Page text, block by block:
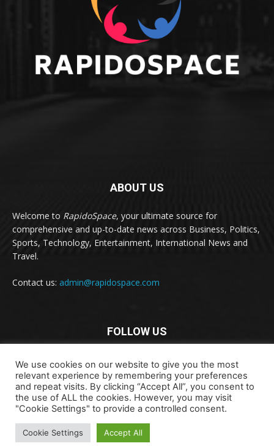
ABOUT US
Welcome to RapidoSpace, your ultimate source for
comprehensive and up-to-date news across Business, Politics,
Sports, Technology, Entertainment, International News and
Travel.
Contact us: admin@rapidospace.com
FOLLOW US
Copyright © 2024 rapidospace.com All rights reserved
About Us Contact Us Disclaimer
We use cookies on our website to give you the most
relevant experience by remembering your preferences
and repeat visits. By clicking “Accept All”, you consent to
the use of ALL the cookies. However, you may visit
"Cookie Settings" to provide a controlled consent.
Cookie Settings Accept All